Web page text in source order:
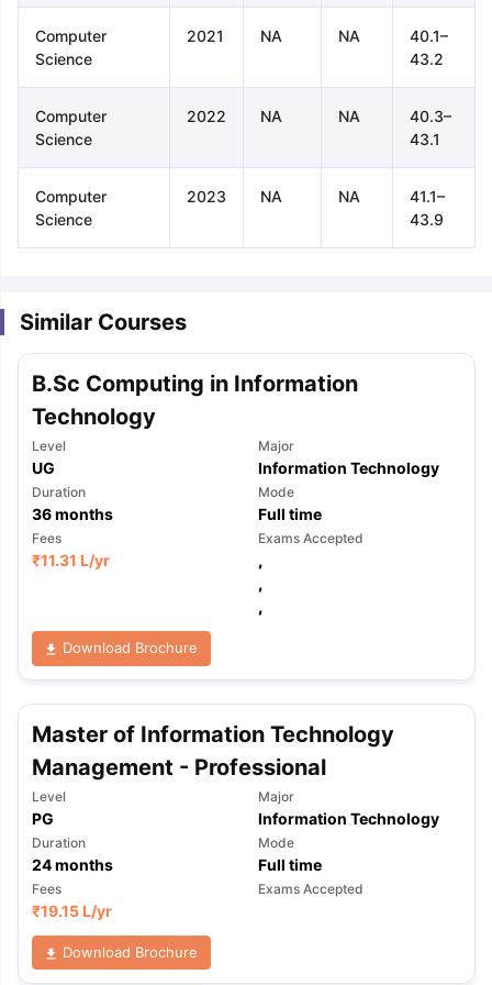
Tips TOEFL Preparation Tips Ebook
Reading (Sets 1-12)
IELTS Sample Papers Academic
Computer
Science
2021 NA NA
40.1–
43.2
Computer
Science
2022 NA NA
40.3–
43.1
Computer
Science
2023 NA NA
41.1–
43.9
Similar Courses
B.Sc Computing in Information
Technology
Level
UG
Major
Information Technology
Duration
36months
Mode
Full time
Fees
₹11.31 L/yr
Exams Accepted
,
,
,
Download Brochure
Master of Information Technology
Management - Professional
Level
PG
Major
Information Technology
Duration
24months
Mode
Full time
Fees
₹19.15 L/yr
Exams Accepted
Download Brochure